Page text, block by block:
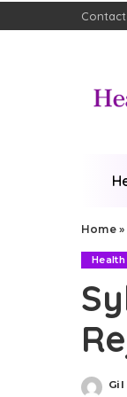
Contact
Home»
Health
Gil